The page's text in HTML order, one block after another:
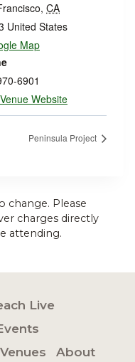
, CA
United States
Map
6901
Website
Peninsula Project
change. Please
charges directly
attending.
Live
Venues About